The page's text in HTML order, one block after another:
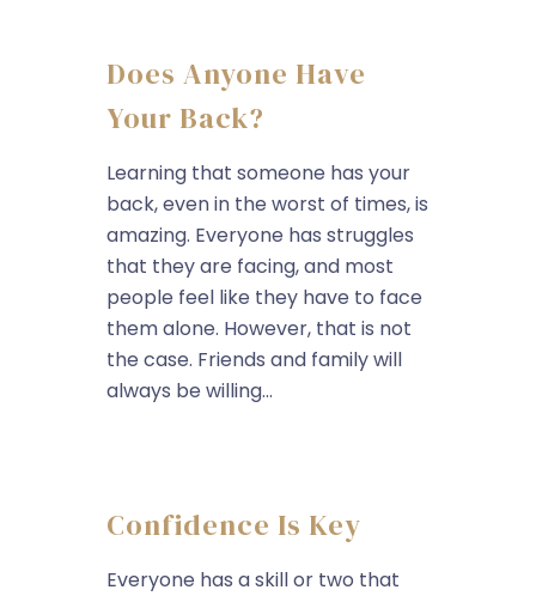
Does Anyone Have
Your Back?
Learning that someone has your
back, even in the worst of times, is
amazing. Everyone has struggles
that they are facing, and most
people feel like they have to face
them alone. However, that is not
the case. Friends and family will
always be willing...
Confidence Is Key
Everyone has a skill or two that